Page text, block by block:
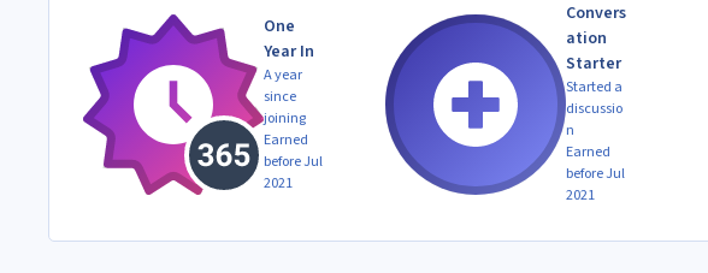
One
Year In
A year
since
joining
Earned
before Jul
2021
Convers
ation
Starter
Started a
discussio
n
Earned
before Jul
2021